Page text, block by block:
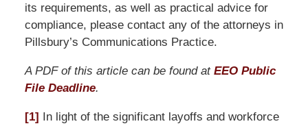
its requirements, as well as practical advice for
compliance, please contact any of the attorneys in
Pillsbury’s Communications Practice.
A PDF of this article can be found at EEO Public
File Deadline.
[1] In light of the significant layoffs and workforce